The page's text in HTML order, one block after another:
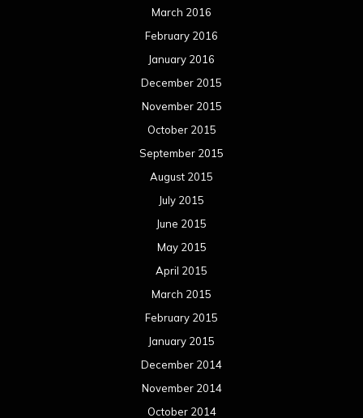
March 2016
February 2016
January 2016
December 2015
November 2015
October 2015
September 2015
August 2015
July 2015
June 2015
May 2015
April 2015
March 2015
February 2015
January 2015
December 2014
November 2014
October 2014